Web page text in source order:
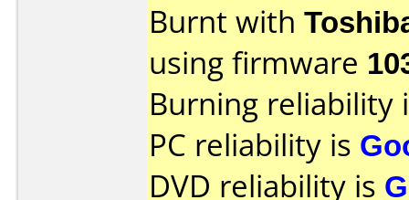
Burnt with
using firmware
Burning reliability
PC reliability is
DVD reliability is